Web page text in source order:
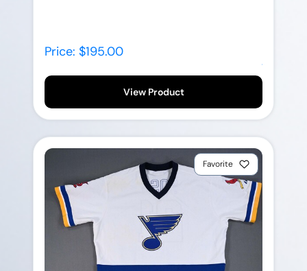
Price: $195.00
View Product
Favorite